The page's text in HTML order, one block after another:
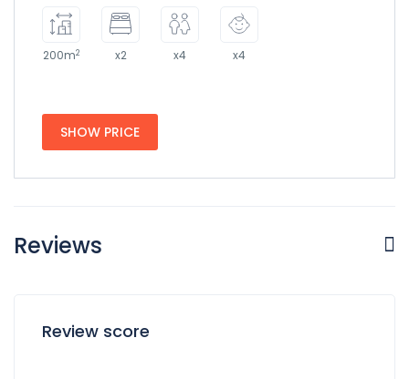
200m2 x2 x4 x4
SHOW PRICE
Reviews
Review score